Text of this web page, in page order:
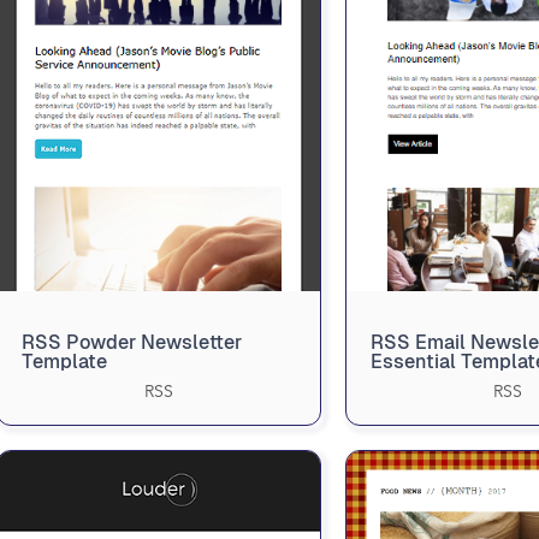
RSS Powder Newsletter
Template
RSS
RSS Email
Essential
RSS